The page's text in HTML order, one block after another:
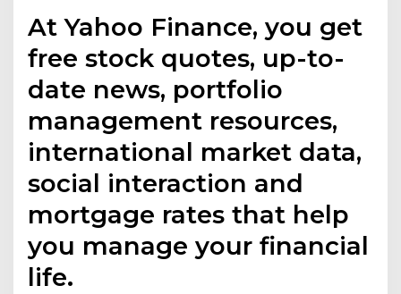
At Yahoo Finance, you get
free stock quotes, up-to-
date news, portfolio
management resources,
international market data,
social interaction and
mortgage rates that help
you manage your financial
life.